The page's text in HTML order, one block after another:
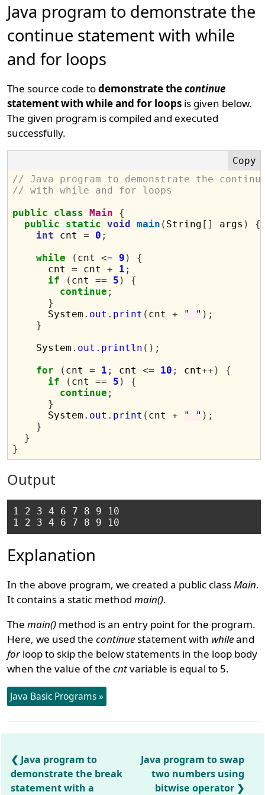
Java program to demonstrate the
continue statement with while
and for loops
The source code todemonstrate thecontinue
statement with while and for loops is given below.
The given program is compiled and executed
successfully.
// Java program to demonstrate the
// with while and for loops
public
class Main
{
public
static void main ( String [] args )
{
int cnt = 0 ;
while
( cnt <= 9 )
{
      cnt
= cnt + 1 ;
if
( cnt == 5 )
{
continue ;
}
      System
. out . print ( cnt + " " );
}
    System
. out . println ();
for
( cnt = 1 ; cnt <= 10 ; cnt++)
{
if
( cnt == 5 )
{
continue ;
}
      System
. out . print ( cnt + " " );
}
}
}
Output
1 2 3 4 6 7 8 9 10
Explanation
In the above program, we created a public classMain.
It contains a static methodmain().
Themain() method is an entry point for the program.
Here, we used thecontinuestatement with whileand
forloop to skip the below statements in the loop body
when the value of thecntvariable is equal to 5.
Java Basic Programs »
Java program to
demonstrate the break
statement with a
Java program to swap
two numbers using
bitwise operator